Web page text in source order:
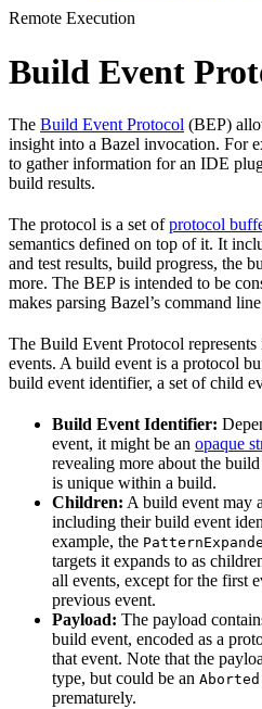
Remote Execution
Build Event
The Build Event Protocol (BEP)
insight into a Bazel invocation. For
to gather information for an IDE
build results.
The protocol is a set ofprotocol
semantics defined on top of it. It
and test results, build progress, the
more. The BEP is intended to be
makes parsing Bazel’s command
The Build Event Protocol
events. A build event is a protocol
build event identifier, a set of child
Build Event Identifier:
event, it might be an opaque
revealing more about the
is unique within a build.
Children: A build event may
including their build event
example, the
targets it expands to as
all events, except for the first
previous event.
Payload: The payload
build event, encoded as a
that event. Note that the
type, but could be an Aborted
prematurely.